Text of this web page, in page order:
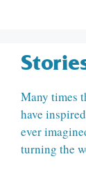
Many times
have
ever
turning the